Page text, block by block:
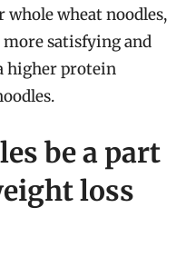
wheat noodles,
satisfying and
higher protein
be a part
loss